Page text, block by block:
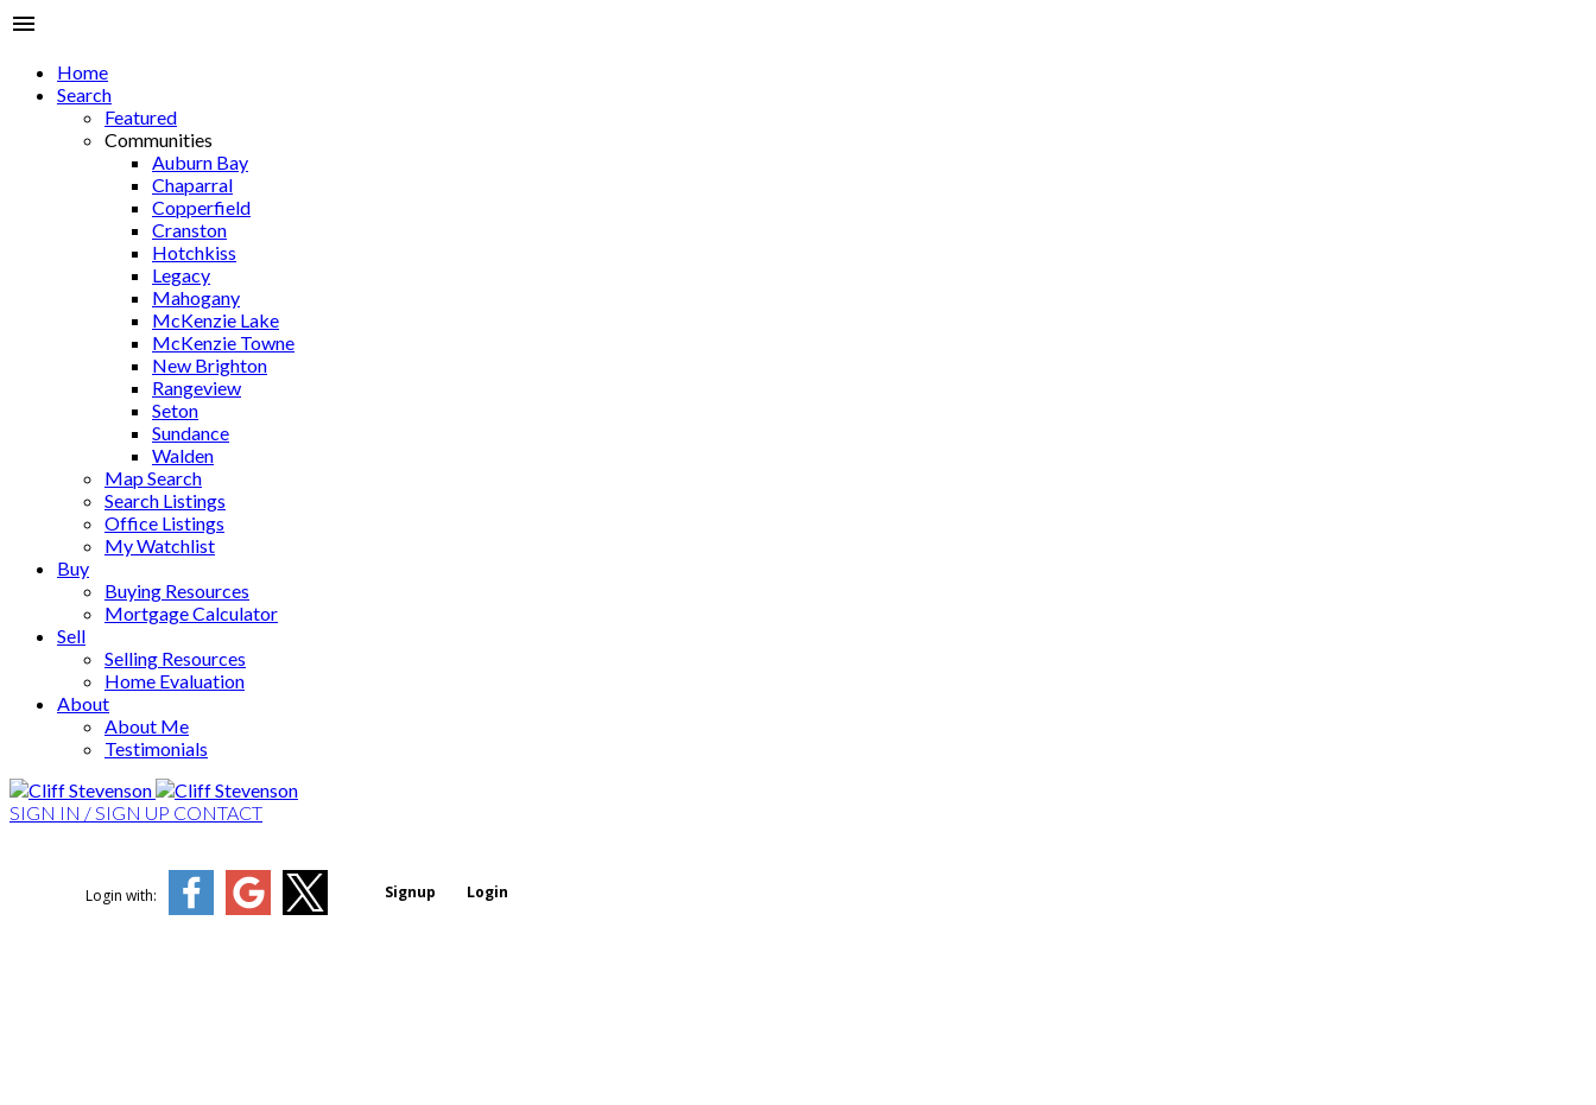
Home
Search
Featured
Communities
Auburn Bay
Chaparral
Copperfield
Cranston
Hotchkiss
Legacy
Mahogany
McKenzie Lake
McKenzie Towne
New Brighton
Rangeview
Seton
Sundance
Walden
Map Search
Search Listings
Office Listings
My Watchlist
Buy
Buying Resources
Mortgage Calculator
Sell
Selling Resources
Home Evaluation
About
About Me
Testimonials
SIGN IN / SIGN UP CONTACT
Login with: Signup Login